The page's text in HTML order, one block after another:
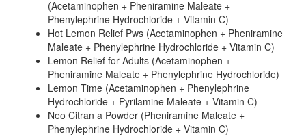
(Acetaminophen + Pheniramine Maleate +
Phenylephrine Hydrochloride + Vitamin C)
Hot Lemon Relief Pws (Acetaminophen + Pheniramine
Maleate + Phenylephrine Hydrochloride + Vitamin C)
Lemon Relief for Adults (Acetaminophen +
Pheniramine Maleate + Phenylephrine Hydrochloride)
Lemon Time (Acetaminophen + Phenylephrine
Hydrochloride + Pyrilamine Maleate + Vitamin C)
Neo Citran a Powder (Pheniramine Maleate +
Phenylephrine Hydrochloride + Vitamin C)